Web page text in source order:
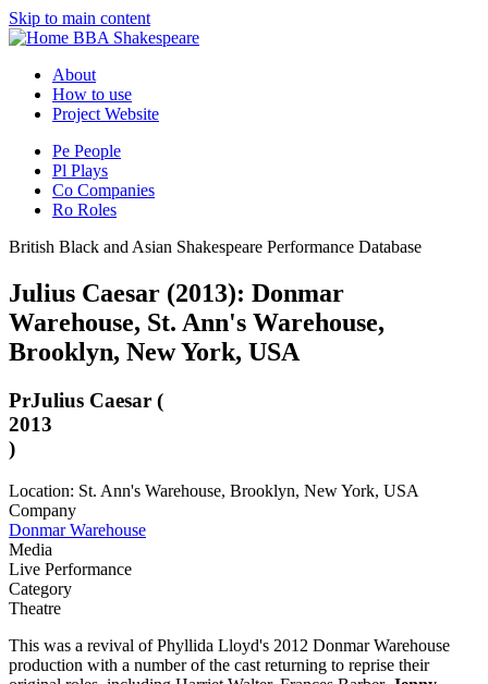
Skip to main content
BBA Shakespeare
About
How to use
Project Website
Pe People
Pl Plays
Co Companies
Ro Roles
British Black and Asian Shakespeare Performance Database
Julius Caesar (2013): Donmar
Warehouse, St. Ann's Warehouse,
Brooklyn, New York, USA
PrJulius Caesar (
2013
)
Location: St. Ann's Warehouse, Brooklyn, New York, USA
Company
Donmar Warehouse
Media
Live Performance
Category
Theatre
This was a revival of Phyllida Lloyd's 2012 Donmar Warehouse
production with a number of the cast returning to reprise their